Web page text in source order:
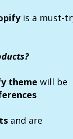
is a must-
theme will be
and are